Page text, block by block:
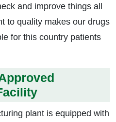
and improve things all
to quality makes our drugs
for this country patients
plant is equipped with